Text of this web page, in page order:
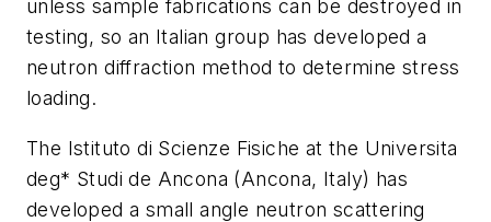
unless sample fabrications can be destroyed in
testing, so an Italian group has developed a
neutron diffraction method to determine stress
loading.
The Istituto di Scienze Fisiche at the Universita
deg* Studi de Ancona (Ancona, Italy) has
developed a small angle neutron scattering